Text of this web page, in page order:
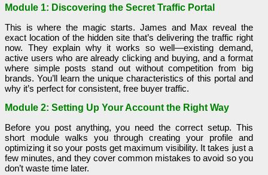
Module 1: Discovering the Secret Traffic Portal
This is where the magic starts. James and Max reveal the
exact location of the hidden site that’s delivering the traffic right
now. They explain why it works so well—existing demand,
active users who are already clicking and buying, and a format
where simple posts stand out without competition from big
brands. You’ll learn the unique characteristics of this portal and
why it’s perfect for consistent, free buyer traffic.
Module 2: Setting Up Your Account the Right Way
Before you post anything, you need the correct setup. This
short module walks you through creating your profile and
optimizing it so your posts get maximum visibility. It takes just a
few minutes, and they cover common mistakes to avoid so you
don’t waste time later.